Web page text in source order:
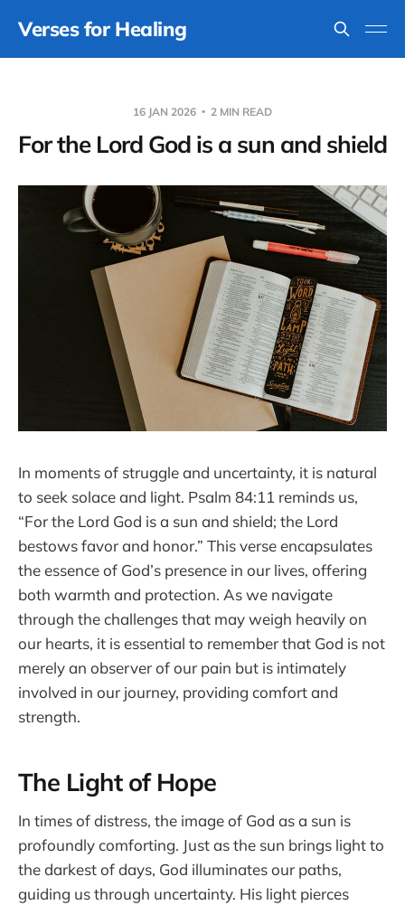
Verses for Healing
16 JAN 2026 2 MIN READ
For the Lord God is a sun and shield
In moments of struggle and uncertainty, it is natural
to seek solace and light. Psalm 84:11 reminds us,
“For the Lord God is a sun and shield; the Lord
bestows favor and honor.” This verse encapsulates
the essence of God’s presence in our lives, offering
both warmth and protection. As we navigate
through the challenges that may weigh heavily on
our hearts, it is essential to remember that God is not
merely an observer of our pain but is intimately
involved in our journey, providing comfort and
strength.
The Light of Hope
In times of distress, the image of God as a sun is
profoundly comforting. Just as the sun brings light to
the darkest of days, God illuminates our paths,
guiding us through uncertainty. His light pierces